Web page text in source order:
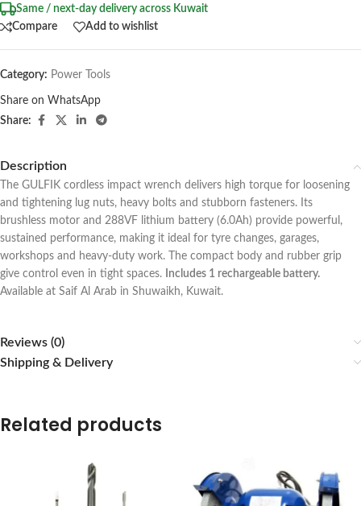
Same / next-day delivery across Kuwait
Compare
Add to wishlist
Category: Power Tools
Share on WhatsApp
Share:
Description
The GULFIK cordless impact wrench delivers high torque for loosening
and tightening lug nuts, heavy bolts and stubborn fasteners. Its
brushless motor and 288VF lithium battery (6.0Ah) provide powerful,
sustained performance, making it ideal for tyre changes, garages,
workshops and heavy-duty work. The compact body and rubber grip
give control even in tight spaces.
Includes 1 rechargeable battery.
Available at Saif Al Arab in Shuwaikh, Kuwait.
Reviews (0)
Shipping & Delivery
Related products